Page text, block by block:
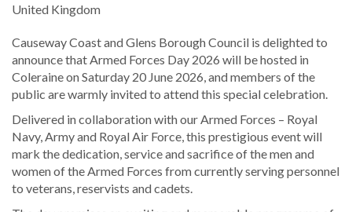
United Kingdom
Causeway Coast and Glens Borough Council is delighted to
announce that Armed Forces Day 2026 will be hosted in
Coleraine on Saturday 20 June 2026, and members of the
public are warmly invited to attend this special celebration.
Delivered in collaboration with our Armed Forces – Royal
Navy, Army and Royal Air Force, this prestigious event will
mark the dedication, service and sacrifice of the men and
women of the Armed Forces from currently serving personnel
to veterans, reservists and cadets.